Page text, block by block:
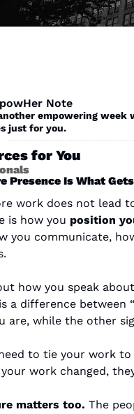
Note
empowering
just for you.
for You
Presence Is What
work does not lead
is how you position
you communicate,
how you speak
a difference between
are, while the other
to tie your work to
work changed,
matters too. The